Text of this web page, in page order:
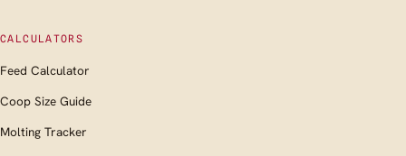
CALCULATORS
Feed Calculator
Coop Size Guide
Molting Tracker